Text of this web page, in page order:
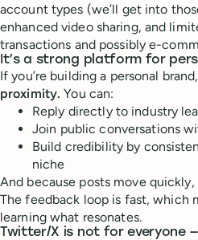
account types (we’ll get into
enhanced video sharing, and
transactions and possibly e-
It’s a strong platform for
If you’re building a personal
proximity.You can:
Reply directly to industry
Join public conversations
Build credibility by
niche
And because posts move
The feedback loop is fast, which
learning what resonates.
Twitter/X is not for everyone